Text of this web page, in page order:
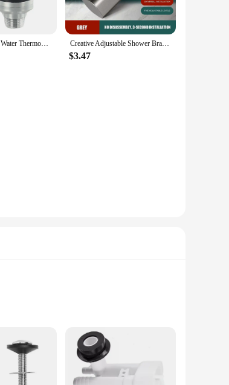
1/2 Inch Shower Water Thermometer Home LED Display Shower Faucets Water Thermometer Bathing Temperature Meter Creative Adjustable Shower Bracket Universal Shower Rail Slider Bar Holder Showerhead Lifting Rod Clamp Holder Replacement
$3.47
sleek finish not only adds a touch of
makes installation a breeze, reducing